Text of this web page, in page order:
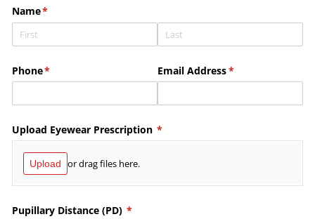
Name*
(required)
Phone*
(required) Email Address*
(required)
Upload Eyewear Prescription *
(required)
Upload or drag files here.
Pupillary Distance (PD) *
(required)